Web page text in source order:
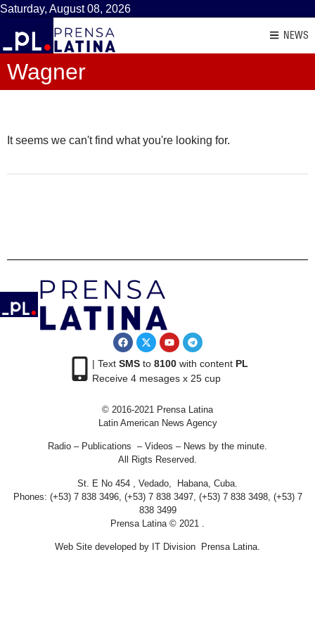
Saturday, August 08, 2026
NEWS
Wagner
It seems we can't find what you're looking for.
| Text SMSto 8100with content PL
Receive 4 mesages x 25 cup
© 2016-2021 Prensa Latina
Latin American News Agency
Radio – Publications – Videos – News by the minute.
All Rigts Reserved.
St. E No 454 , Vedado, Habana, Cuba.
Phones: (+53) 7 838 3496, (+53) 7 838 3497, (+53) 7 838 3498, (+53) 7
838 3499
Prensa Latina © 2021 .
Web Site developed by IT Division Prensa Latina.